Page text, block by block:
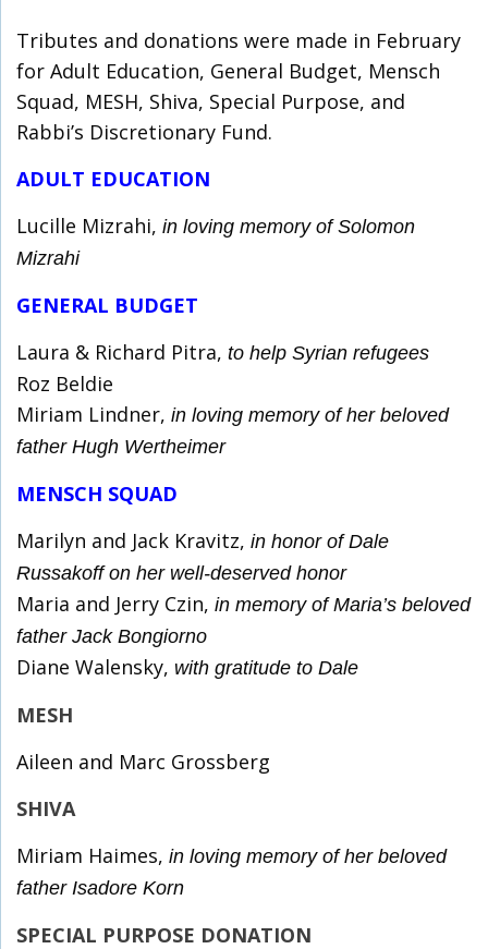
Tributes and donations were made in February
for Adult Education, General Budget, Mensch
Squad, MESH, Shiva, Special Purpose, and
Rabbi’s Discretionary Fund.
ADULT EDUCATION
Lucille Mizrahi, in loving memory of Solomon
Mizrahi
GENERAL BUDGET
Laura & Richard Pitra, to help Syrian refugees
Roz Beldie
Miriam Lindner, in loving memory of her beloved
father Hugh Wertheimer
MENSCH SQUAD
Marilyn and Jack Kravitz, in honor of Dale
Russakoff on her well-deserved honor
Maria and Jerry Czin, in memory of Maria’s beloved
father Jack Bongiorno
Diane Walensky, with gratitude to Dale
MESH
Aileen and Marc Grossberg
SHIVA
Miriam Haimes, in loving memory of her beloved
father Isadore Korn
SPECIAL PURPOSE DONATION